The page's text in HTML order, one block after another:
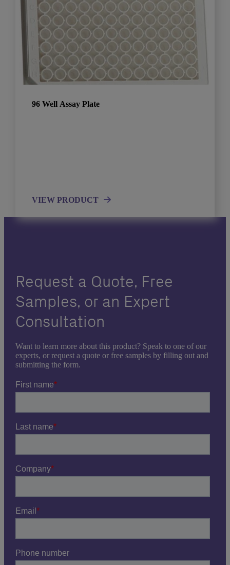
96 Well Assay Plate
VIEW PRODUCT
Request a Quote, Free
Samples, or an Expert
Consultation
Want to learn more about this product? Speak to one of our
experts, or request a quote or free samples by filling out and
submitting the form.